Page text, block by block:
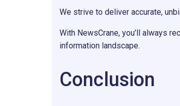
We strive to deliver accurate,
With NewsCrane, you’ll always
information landscape.
Conclusion